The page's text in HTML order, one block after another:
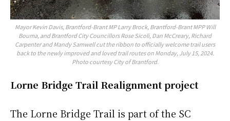
Mayor Kevin Davis, Brantford-Brant MP Larry Brock, Brantford-Brant MPP Will
Bouma, and Brantford City Councillors Rose Sicoli, Dan McCreary, Richard
Carpenter and Mandy Samwell cut the ribbon to officially welcome trail users
back to the newly improved and loved trail routes on Monday, July 15, 2024.
Photo courtesy City of Brantford.
Lorne Bridge Trail Realignment project
The Lorne Bridge Trail is part of the SC